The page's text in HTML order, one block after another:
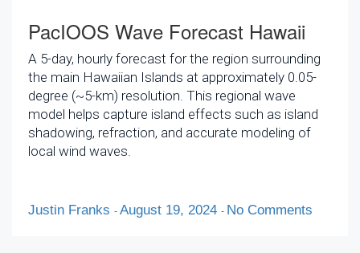
PacIOOS Wave Forecast Hawaii
A 5-day, hourly forecast for the region surrounding
the main Hawaiian Islands at approximately 0.05-
degree (~5-km) resolution. This regional wave
model helps capture island effects such as island
shadowing, refraction, and accurate modeling of
local wind waves.
Justin Franks - August 19, 2024 - No Comments